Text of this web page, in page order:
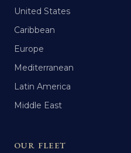
United States
Caribbean
Europe
Mediterranean
Latin America
Middle East
OUR FLEET